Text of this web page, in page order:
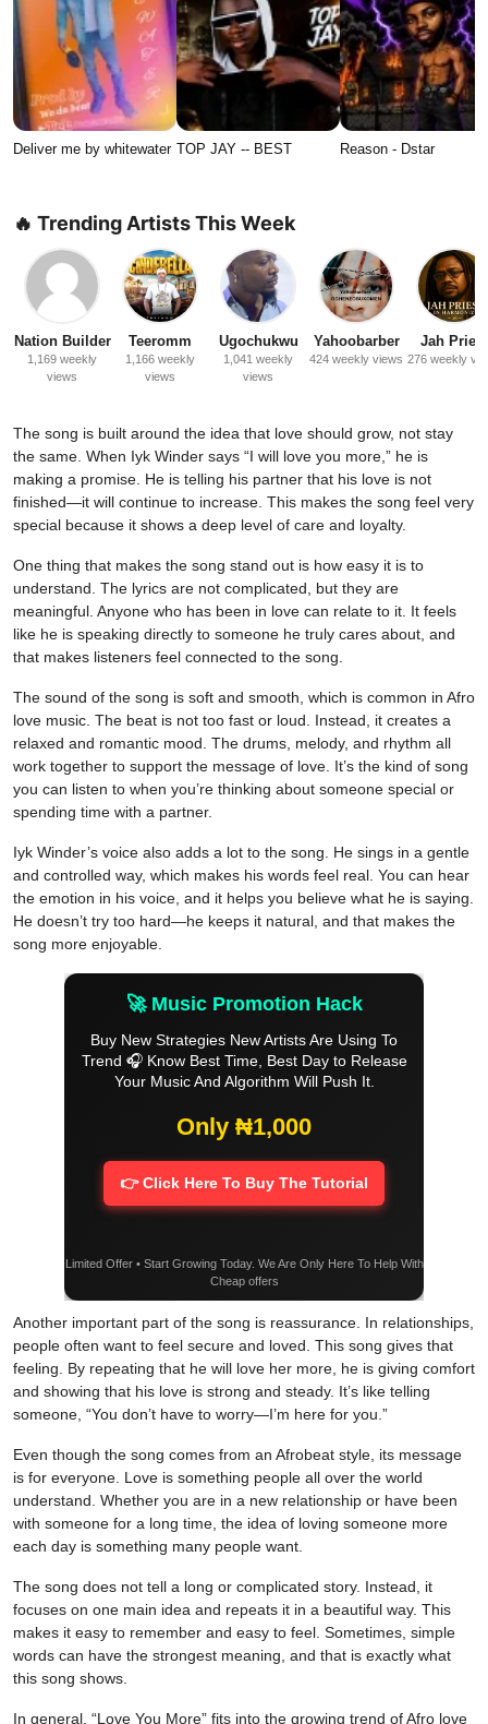
Deliver me by whitewater TOP JAY -- BEST Reason - Dstar
🔥 Trending Artists This Week
Nation Builder
1,169 weekly
views
Teeromm
1,166 weekly
views
Ugochukwu
1,041 weekly
views
Yahoobarber
424 weekly views
Jah Priest
276 weekly
The song is built around the idea that love should grow, not stay
the same. When Iyk Winder says “I will love you more,” he is
making a promise. He is telling his partner that his love is not
finished—it will continue to increase. This makes the song feel very
special because it shows a deep level of care and loyalty.
One thing that makes the song stand out is how easy it is to
understand. The lyrics are not complicated, but they are
meaningful. Anyone who has been in love can relate to it. It feels
like he is speaking directly to someone he truly cares about, and
that makes listeners feel connected to the song.
The sound of the song is soft and smooth, which is common in Afro
love music. The beat is not too fast or loud. Instead, it creates a
relaxed and romantic mood. The drums, melody, and rhythm all
work together to support the message of love. It’s the kind of song
you can listen to when you’re thinking about someone special or
spending time with a partner.
Iyk Winder’s voice also adds a lot to the song. He sings in a gentle
and controlled way, which makes his words feel real. You can hear
the emotion in his voice, and it helps you believe what he is saying.
He doesn’t try too hard—he keeps it natural, and that makes the
song more enjoyable.
🚀 Music Promotion Hack
Buy New Strategies New Artists Are Using To
Trend 🎧 Know Best Time, Best Day to Release
Your Music And Algorithm Will Push It.
Only ₦1,000
👉 Click Here To Buy The Tutorial
Limited Offer • Start Growing Today. We Are Only Here To Help With
Cheap offers
Another important part of the song is reassurance. In relationships,
people often want to feel secure and loved. This song gives that
feeling. By repeating that he will love her more, he is giving comfort
and showing that his love is strong and steady. It’s like telling
someone, “You don’t have to worry—I’m here for you.”
Even though the song comes from an Afrobeat style, its message
is for everyone. Love is something people all over the world
understand. Whether you are in a new relationship or have been
with someone for a long time, the idea of loving someone more
each day is something many people want.
The song does not tell a long or complicated story. Instead, it
focuses on one main idea and repeats it in a beautiful way. This
makes it easy to remember and easy to feel. Sometimes, simple
words can have the strongest meaning, and that is exactly what
this song shows.
In general, “Love You More” fits into the growing trend of Afro love